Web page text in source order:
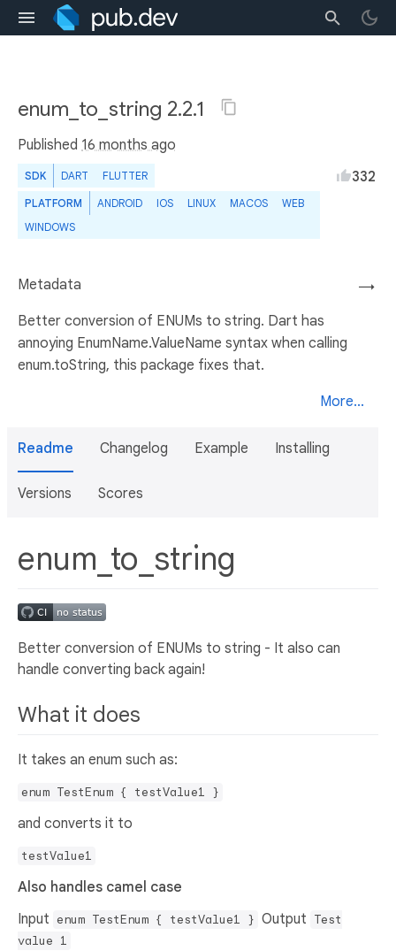
enum_to_string 2.2.1
Published 16 months ago
SDK DART FLUTTER
PLATFORM ANDROID IOS LINUX MACOS
WEB
WINDOWS
332
→
Metadata
Better conversion of ENUMs to string. Dart has
annoying EnumName.ValueName syntax when calling
enum.toString, this package fixes that.
More...
Readme Changelog Example Installing
Versions Scores
enum_to_string
Better conversion of ENUMs to string - It also can
handle converting back again!
What it does
It takes an enum such as:
enum TestEnum { testValue1 }
and converts it to
testValue1
Also handles camel case
Input enum TestEnum { testValue1 } Output Test
value 1